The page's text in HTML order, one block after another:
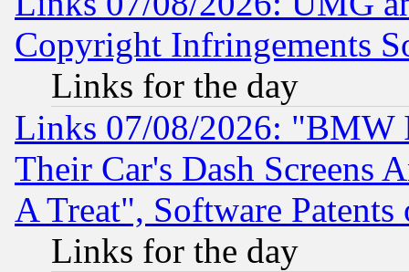
Copyright Infringements
Links for the day
Links 07/08/2026: "BMW
Their Car's Dash Screens
A Treat", Software Patents
Links for the day